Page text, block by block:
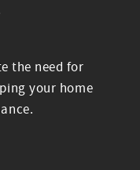
the need for
your home